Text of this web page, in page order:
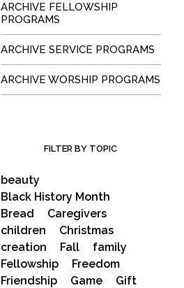
ARCHIVE FELLOWSHIP
PROGRAMS
ARCHIVE SERVICE PROGRAMS
ARCHIVE WORSHIP PROGRAMS
FILTER BY TOPIC
beauty
Black History Month
Bread
Caregivers
children
Christmas
creation
Fall
family
Fellowship
Freedom
Friendship
Game
Gift